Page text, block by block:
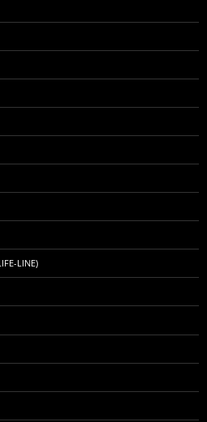
LINE)